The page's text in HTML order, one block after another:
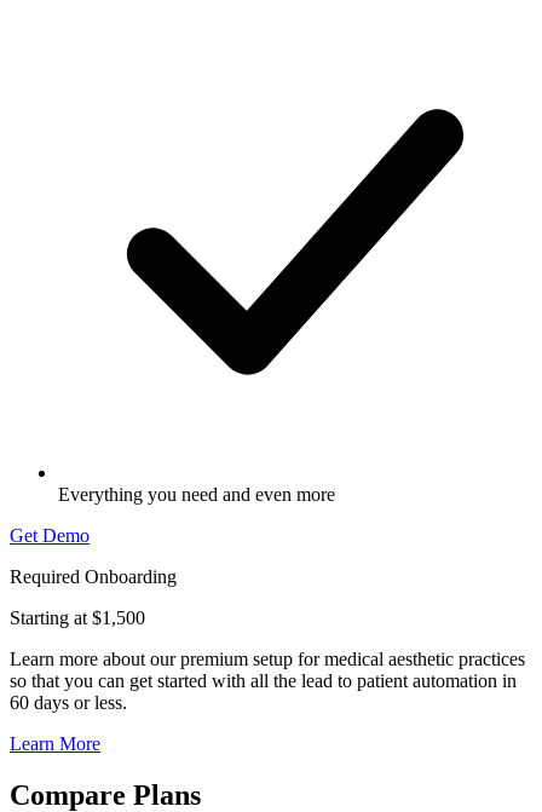
Everything you need and even more
Get Demo
Required Onboarding
Starting at $1,500
Learn more about our premium setup for medical aesthetic practices
so that you can get started with all the lead to patient automation in
60 days or less.
Learn More
Compare Plans